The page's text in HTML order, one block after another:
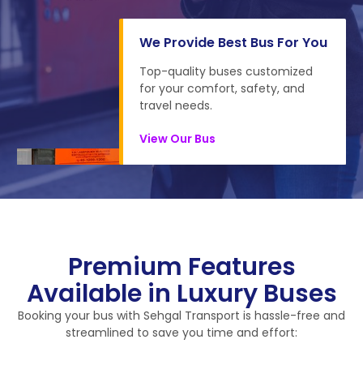
We Provide Best Bus For You
Top-quality buses customized
for your comfort, safety, and
travel needs.
View Our Bus
Premium Features
Available in Luxury Buses
Booking your bus with Sehgal Transport is hassle-free and
streamlined to save you time and effort: